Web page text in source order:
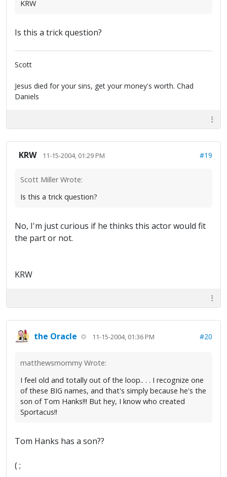
KRW
Is this a trick question?
Scott
Jesus died for your sins, get your money's worth. Chad
Daniels
KRW 11-15-2004, 01:29 PM #19
Scott Miller Wrote:
Is this a trick question?
No, I'm just curious if he thinks this actor would fit
the part or not.
KRW
the Oracle 11-15-2004, 01:36 PM #20
matthewsmommy Wrote:
I feel old and totally out of the loop.. . . I recognize one
of these BIG names, and that's simply because he's the
son of Tom Hanks!!! But hey, I know who created
Sportacus!!
Tom Hanks has a son??
( ;